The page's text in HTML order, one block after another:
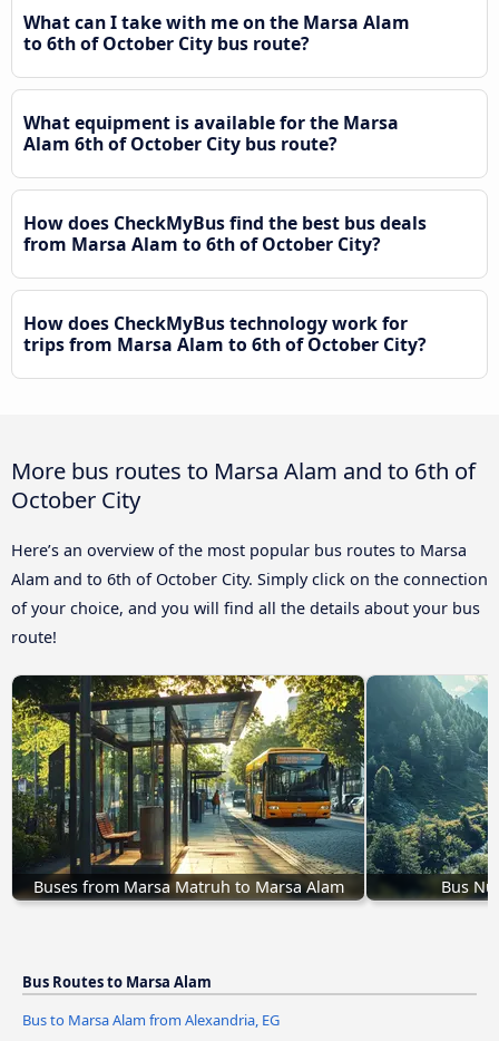
What can I take with me on the Marsa Alam
to 6th of October City bus route?
What equipment is available for the Marsa
Alam 6th of October City bus route?
How does CheckMyBus find the best bus deals
from Marsa Alam to 6th of October City?
How does CheckMyBus technology work for
trips from Marsa Alam to 6th of October City?
More bus routes to Marsa Alam and to 6th of
October City
Here’s an overview of the most popular bus routes to Marsa
Alam and to 6th of October City. Simply click on the connection
of your choice, and you will find all the details about your bus
route!
Buses from Marsa Matruh to Marsa Alam Bus
Bus Routes to Marsa Alam
Bus to Marsa Alam from Alexandria, EG